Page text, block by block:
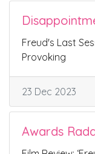
Freud's Last
Provoking
23 Dec 2023
Awards